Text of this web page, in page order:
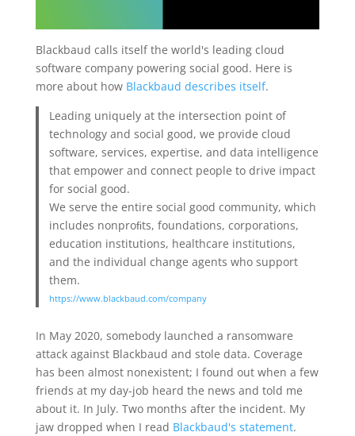
Blackbaud calls itself the world's leading cloud
software company powering social good. Here is
more about how Blackbaud describes itself.
Leading uniquely at the intersection point of
technology and social good, we provide cloud
software, services, expertise, and data intelligence
that empower and connect people to drive impact
for social good.
We serve the entire social good community, which
includes nonproﬁts, foundations, corporations,
education institutions, healthcare institutions,
and the individual change agents who support
them.
https://www.blackbaud.com/company
In May 2020, somebody launched a ransomware
attack against Blackbaud and stole data. Coverage
has been almost nonexistent; I found out when a few
friends at my day-job heard the news and told me
about it. In July. Two months after the incident. My
jaw dropped when I read Blackbaud's statement.